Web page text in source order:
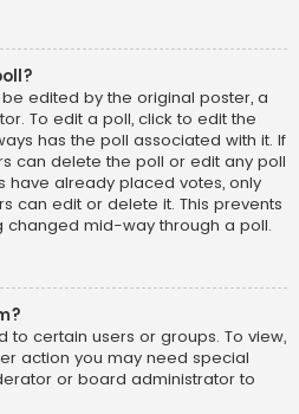
edited by the original poster, a
To edit a poll, click to edit the
has the poll associated with it. If
can delete the poll or edit any poll
have already placed votes, only
can edit or delete it. This prevents
changed mid-way through a poll.
to certain users or groups. To view,
action you may need special
or board administrator to